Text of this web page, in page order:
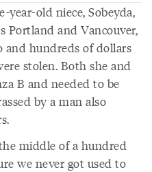
old niece, Sobeyda,
Portland and Vancouver,
and hundreds of dollars
stolen. Both she and
B and needed to be
by a man also
middle of a hundred
we never got used to